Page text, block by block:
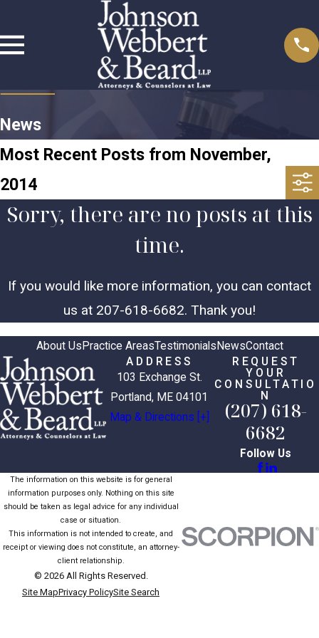
News
Most Recent Posts from November,
2014
Sorry, there are no posts at this
time.
If you would like more information, you can contact
us at 207-618-6682. Thank you!
About Us Practice AreasTestimonials NewsContact
ADDRESS
103 Exchange St.
Portland, ME 04101
Map & Directions [+]
REQUEST
YOUR
CONSULTATIO
N
(207) 618-
6682
Follow Us
The information on this website is for general
information purposes only. Nothing on this site
should be taken as legal advice for any individual
case or situation.
This information is not intended to create, and
receipt or viewing does not constitute, an attorney-
client relationship.
© 2026 All Rights Reserved.
Site MapPrivacy PolicySite Search